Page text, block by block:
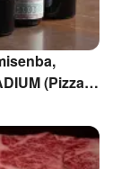
(Pizza